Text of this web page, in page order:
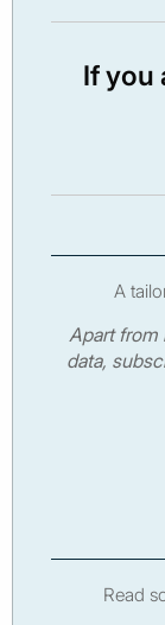
If you
A
Apart from
data,
Read